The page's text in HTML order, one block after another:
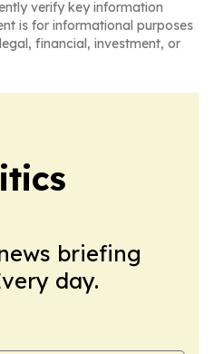
verify key information
is for informational purposes
financial, investment, or
briefing
day.